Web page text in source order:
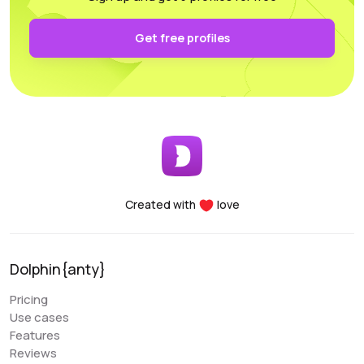
authentication and keep it secure on your own PC.
Functionality: All the necessary parameters for
sorting, arrangement, and filtering are conveniently
accessible.
Performance: Whether you’re using a laptop or a
desktop, this program supports and utilizes all its
you, providing help at any time of the day.
We started using Dolphin products from the moment
they were released. The multitool was the first to
appear on the market, followed by the antidetect
browser. When working with Zuckerbergs social
Get free profiles
Created with love
Dolphin{anty}
Pricing
Use cases
Features
Reviews